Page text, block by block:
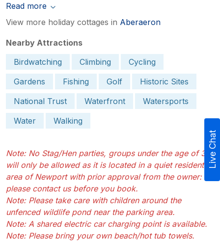
Read more
View more holiday cottages in Aberaeron
Nearby Attractions
Birdwatching
Climbing
Cycling
Gardens
Fishing Golf
Historic Sites
National Trust
Waterfront
Watersports
Water
Walking
Note: No Stag/Hen parties, groups under the age of 30
will only be allowed as it is located in a quiet residential
area of Newport with prior approval from the owner:
please contact us before you book.
Note: Please take care with children around the
unfenced wildlife pond near the parking area.
Note: A shared electric car charging point is available.
Note: Please bring your own beach/hot tub towels.
Live Chat